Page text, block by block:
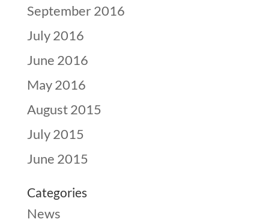
September 2016
July 2016
June 2016
May 2016
August 2015
July 2015
June 2015
Categories
News